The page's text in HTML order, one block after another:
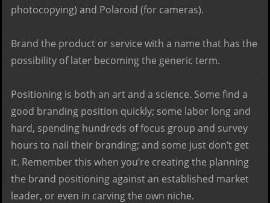
photocopying) and Polaroid (for cameras).
Brand the product or service with a name that has the
possibility of later becoming the generic term.
Positioning is both an art and a science. Some find a
good branding position quickly; some labor long and
hard, spending hundreds of focus group and survey
hours to nail their branding; and some just don’t get
it. Remember this when you’re creating the planning
the brand positioning against an established market
leader, or even in carving the own niche.